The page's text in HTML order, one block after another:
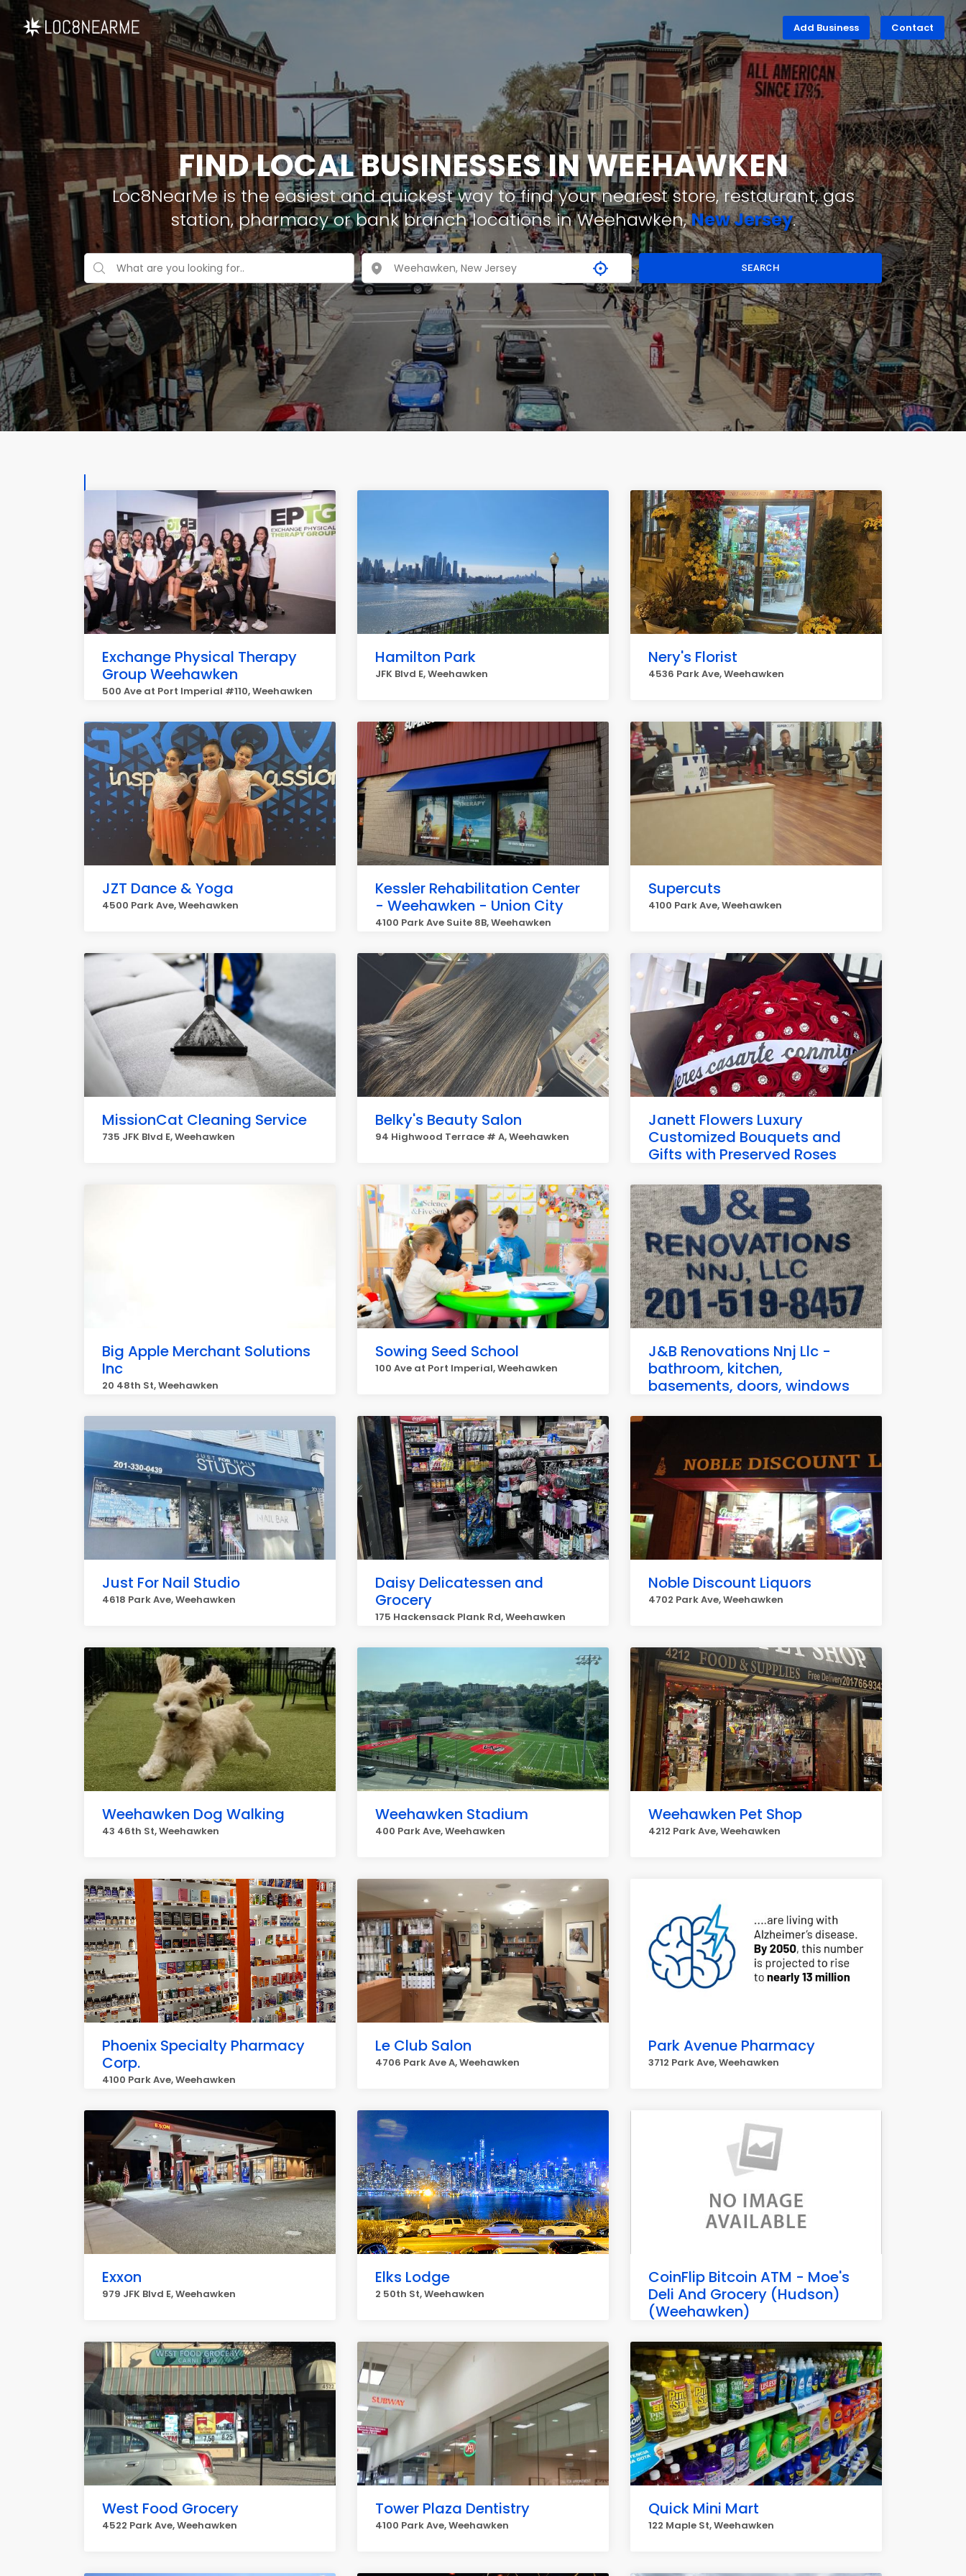
Add Business Contact
FIND LOCAL BUSINESSES IN WEEHAWKEN
Loc8NearMe is the easiest and quickest way to find your nearest store, restaurant, gas
station, pharmacy or bank branch locations in Weehawken,New Jersey.
SEARCH
Exchange Physical Therapy
Group Weehawken
500 Ave at Port Imperial #110, Weehawken
Hamilton Park
JFK Blvd E, Weehawken
Nery's Florist
4536 Park Ave, Weehawken
JZT Dance & Yoga
4500 Park Ave, Weehawken
Kessler Rehabilitation Center
- Weehawken - Union City
4100 Park Ave Suite 8B, Weehawken
Supercuts
4100 Park Ave, Weehawken
MissionCat Cleaning Service
735 JFK Blvd E, Weehawken
Belky's Beauty Salon
94 Highwood Terrace # A, Weehawken
Janett Flowers Luxury
Customized Bouquets and
Gifts with Preserved Roses
Big Apple Merchant Solutions
Inc
20 48th St, Weehawken
Sowing Seed School
100 Ave at Port Imperial, Weehawken
J&B Renovations Nnj Llc -
bathroom, kitchen,
basements, doors, windows
Just For Nail Studio
4618 Park Ave, Weehawken
Daisy Delicatessen and
Grocery
175 Hackensack Plank Rd, Weehawken
Noble Discount Liquors
4702 Park Ave, Weehawken
Weehawken Dog Walking
43 46th St, Weehawken
Weehawken Stadium
400 Park Ave, Weehawken
Weehawken Pet Shop
4212 Park Ave, Weehawken
Phoenix Specialty Pharmacy
Corp.
4100 Park Ave, Weehawken
Le Club Salon
4706 Park Ave A, Weehawken
Park Avenue Pharmacy
3712 Park Ave, Weehawken
Exxon
979 JFK Blvd E, Weehawken
Elks Lodge
2 50th St, Weehawken
CoinFlip Bitcoin ATM - Moe's
Deli And Grocery (Hudson)
(Weehawken)
West Food Grocery
4522 Park Ave, Weehawken
Tower Plaza Dentistry
4100 Park Ave, Weehawken
Quick Mini Mart
122 Maple St, Weehawken